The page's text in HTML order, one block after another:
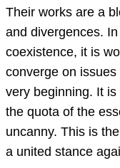
Their works are a
and divergences.
coexistence, it is
converge on
very beginning. It
the quota of the
uncanny. This is
a united stance